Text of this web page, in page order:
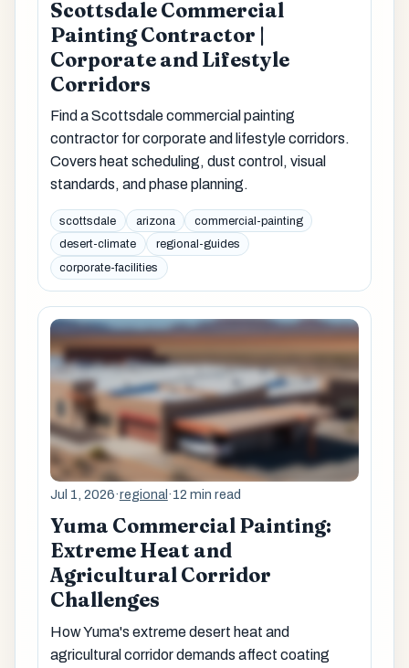
Scottsdale Commercial
Painting Contractor |
Corporate and Lifestyle
Corridors
Find a Scottsdale commercial painting
contractor for corporate and lifestyle corridors.
Covers heat scheduling, dust control, visual
standards, and phase planning.
scottsdale arizona
commercial-painting
desert-climate
regional-guides
corporate-facilities
Jul 1, 2026·regional ·12 min read
Yuma Commercial Painting:
Extreme Heat and
Agricultural Corridor
Challenges
How Yuma's extreme desert heat and
agricultural corridor demands affect coating